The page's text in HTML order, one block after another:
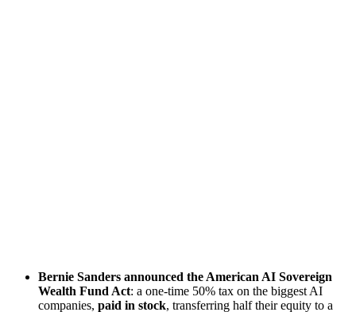
Bernie Sanders announced the American AI Sovereign
Wealth Fund Act: a one-time 50% tax on the biggest AI
companies, paid in stock, transferring half their equity to a